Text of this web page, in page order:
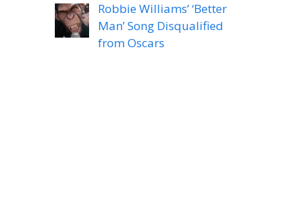
Robbie Williams’ ‘Better
Man’ Song Disqualified
from Oscars